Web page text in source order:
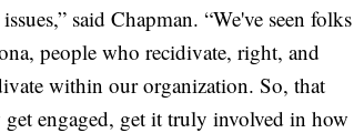
said Chapman. “We've seen folks
people who recidivate, right, and
within our organization. So, that
engaged, get it truly involved in how